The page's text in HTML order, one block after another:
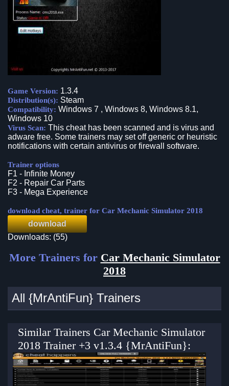
Game Version: 1.3.4
Distribution(s): Steam
Compatibility: Windows 7 , Windows 8, Windows 8.1,
Windows 10
Virus Scan: This cheat has been scanned and is virus and
adware free. Some trainers may set off generic or heuristic
notifications with certain antivirus or firewall software.
Trainer options
F1 - Infinite Money
F2 - Repair Car Parts
F3 - Mega Experience
download cheat, trainer for Car Mechanic Simulator 2018
download
Downloads: (55)
More Trainers for Car Mechanic Simulator
2018
All {MrAntiFun} Trainers
Similar Trainers Car Mechanic Simulator
2018 Trainer +3 v1.3.4 {MrAntiFun}: